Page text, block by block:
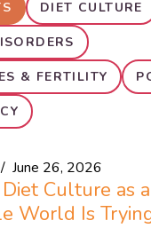
DIET CULTURE
& FERTILITY
June 26, 2026
Culture as
World Is